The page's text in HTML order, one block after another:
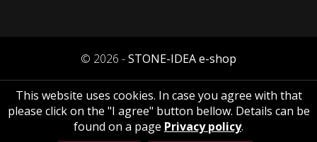
© 2026 -STONE-IDEA e-shop
This website uses cookies. In case you agree with that
please click on the "I agree" button bellow. Details can be
found on a page Privacy policy.